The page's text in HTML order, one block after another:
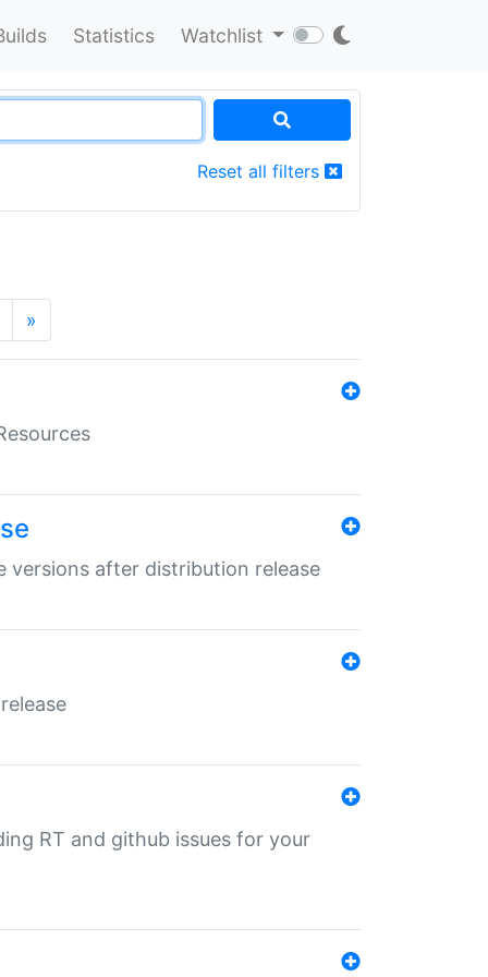
Statistics Watchlist
Reset all filters
»
versions after distribution release
RT and github issues for your